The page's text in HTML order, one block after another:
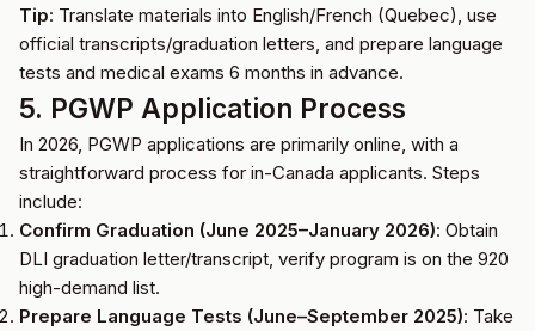
Tip: Translate materials into English/French (Quebec), use
official transcripts/graduation letters, and prepare language
tests and medical exams 6 months in advance.
5. PGWP Application Process
In 2026, PGWP applications are primarily online, with a
straightforward process for in-Canada applicants. Steps
include:
Confirm Graduation (June 2025–January 2026): Obtain
DLI graduation letter/transcript, verify program is on the 920
high-demand list.
Prepare Language Tests (June–September 2025): Take